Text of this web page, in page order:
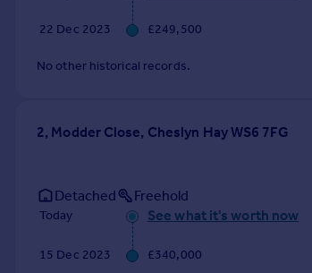
22 Dec 2023 £249,500
No other historical records.
2, Modder Close, Cheslyn Hay WS6 7FG
Detached Freehold
Today See what it's worth now
15 Dec 2023 £340,000